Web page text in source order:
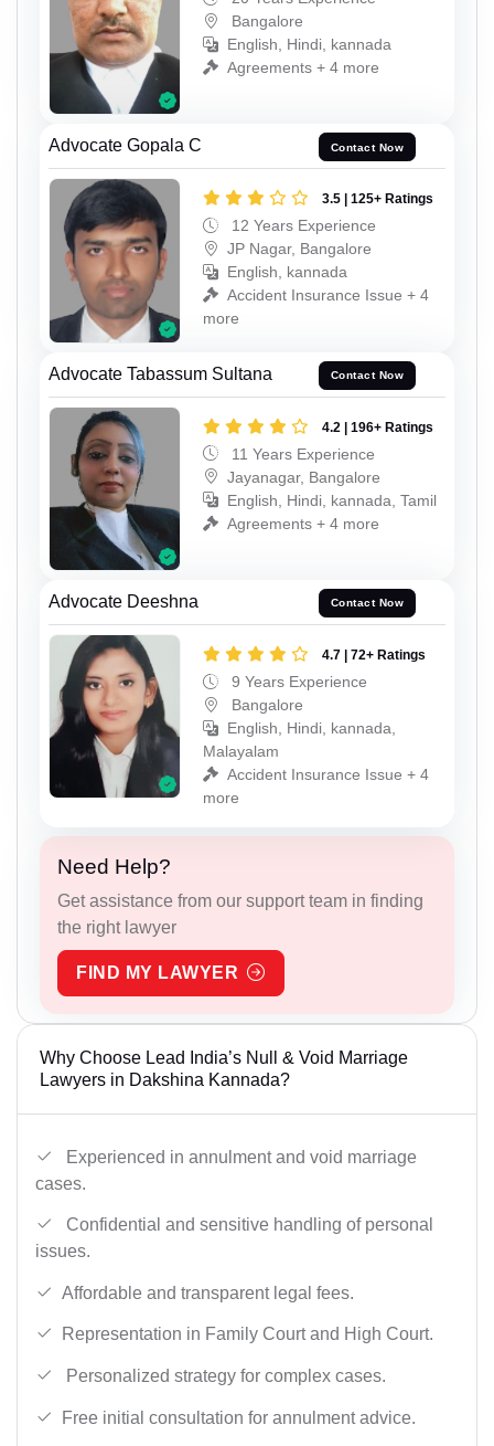
Bangalore
English, Hindi, kannada
Agreements + 4 more
Advocate Gopala C Contact Now
3.5 | 125+ Ratings
12 Years Experience
JP Nagar, Bangalore
English, kannada
Accident Insurance Issue + 4
more
Advocate Tabassum Sultana Contact Now
4.2 | 196+ Ratings
11 Years Experience
Jayanagar, Bangalore
English, Hindi, kannada, Tamil
Agreements + 4 more
Advocate Deeshna Contact Now
4.7 | 72+ Ratings
9 Years Experience
Bangalore
English, Hindi, kannada,
Malayalam
Accident Insurance Issue + 4
more
Need Help?
Get assistance from our support team in finding
the right lawyer
FIND MY LAWYER
Why Choose Lead India’s Null & Void Marriage
Lawyers in Dakshina Kannada?
Experienced in annulment and void marriage
cases.
Confidential and sensitive handling of personal
issues.
Affordable and transparent legal fees.
Representation in Family Court and High Court.
Personalized strategy for complex cases.
Free initial consultation for annulment advice.